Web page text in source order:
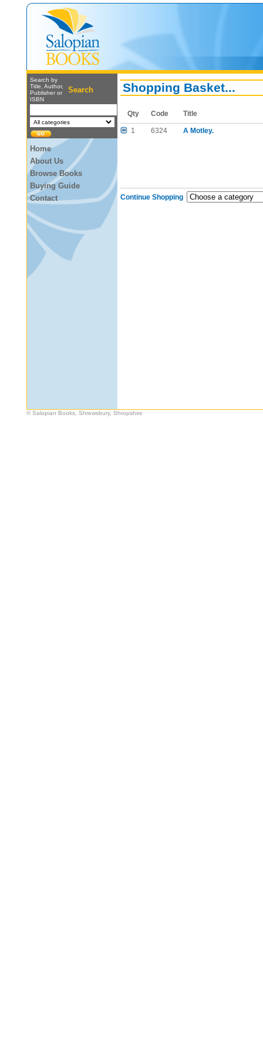
Search by
Title, Author,
Publisher or
ISBN
Search
Home
About Us
Browse Books
Buying Guide
Contact
Shopping Basket...
Qty Code Title
1 6324 A Motley.
Continue Shopping
© Salopian Books, Shrewsbury, Shropshire